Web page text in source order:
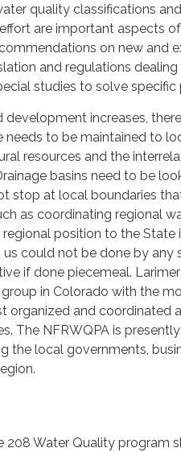
quality classifications
are important aspects
on new and
and regulations
studies to solve specific
development increases,
needs to be maintained to
resources and the
basins need to be
stop at local boundaries
as coordinating regional
position to the State
could not be done by any
if done piecemeal.
in Colorado with the
organized and coordinated
The NFRWQPA is
the local governments,
208 Water Quality program